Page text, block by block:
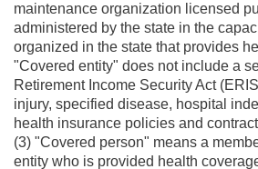
maintenance organization licensed
administered by the state in the
organized in the state that provides
"Covered entity" does not include a
Retirement Income Security Act
injury, specified disease, hospital
health insurance policies and
(3) "Covered person" means a
entity who is provided health